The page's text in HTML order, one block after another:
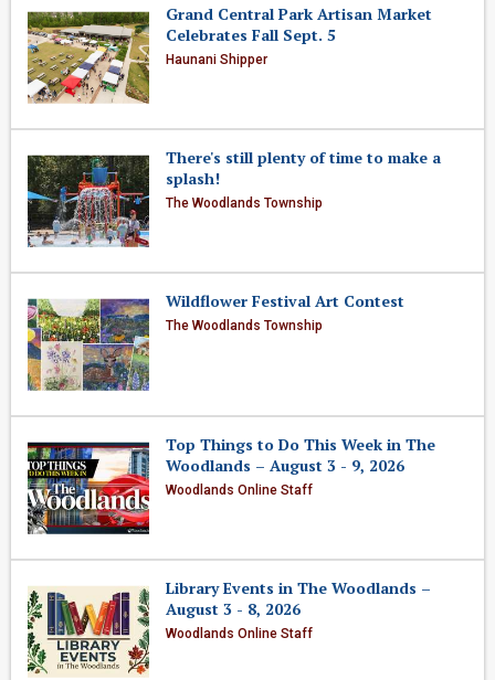
Grand Central Park Artisan Market
Celebrates Fall Sept. 5
Haunani Shipper
There's still plenty of time to make a
splash!
The Woodlands Township
Wildflower Festival Art Contest
The Woodlands Township
Top Things to Do This Week in The
Woodlands – August 3 - 9, 2026
Woodlands Online Staff
Library Events in The Woodlands –
August 3 - 8, 2026
Woodlands Online Staff